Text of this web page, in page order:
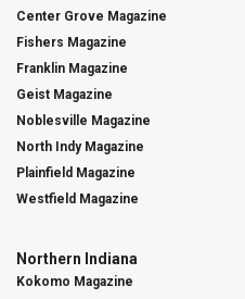
Center Grove Magazine
Fishers Magazine
Franklin Magazine
Geist Magazine
Noblesville Magazine
North Indy Magazine
Plainfield Magazine
Westfield Magazine
Northern Indiana
Kokomo Magazine